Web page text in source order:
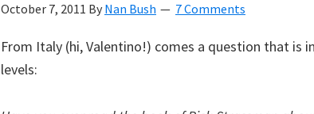
October 7, 2011 By Nan Bush 7 Comments
From Italy (hi, Valentino!) comes a question that is
levels: